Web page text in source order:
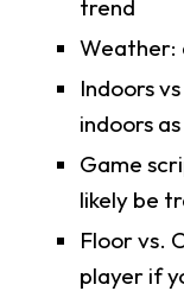
trend
Weather:
Indoors
indoors
Game
likely be
Floor vs.
player if